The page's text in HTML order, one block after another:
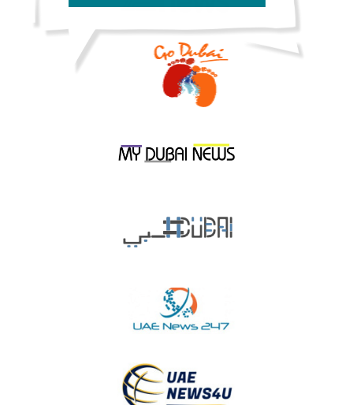
It is worth noting that Smile Train is the largest global
charitable organization focused on conditions of cleft lip and
cleft palate, by empowering local medical professionals with
training, funding and resources to provide free surgery and
comprehensive cleft lip and palate care to children globally, it
also offers a sustainable solution and a worldwide scalable
health model to treat clefts, which has a significant impact on